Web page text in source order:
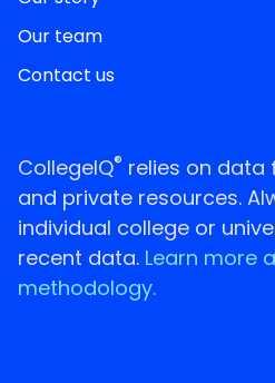
Our team
Contact us
CollegeIQ® relies on data
and private resources.
individual college or
recent data. Learn more
methodology.